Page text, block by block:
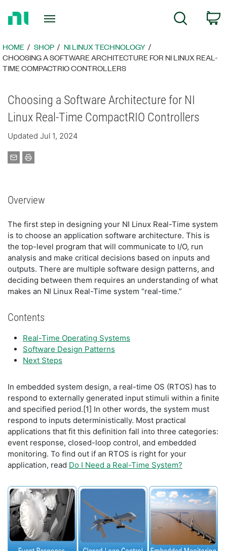
Page
Search
HOME SHOP
NI LINUX TECHNOLOGY
CHOOSING A SOFTWARE ARCHITECTURE FOR NI LINUX REAL-
TIME COMPACTRIO CONTROLLERS
Choosing a Software Architecture for NI
Linux Real-Time CompactRIO Controllers
Updated Jul 1, 2024
Overview
The first step in designing your NI Linux Real-Time system
is to choose an application software architecture. This is
the top-level program that will communicate to I/O, run
analysis and make critical decisions based on inputs and
outputs. There are multiple software design patterns, and
deciding between them requires an understanding of what
makes an NI Linux Real-Time system “real-time.”
Contents
Real-Time Operating Systems
Software Design Patterns
Next Steps
In embedded system design, a real-time OS (RTOS) has to
respond to externally generated input stimuli within a finite
and specified period.[1] In other words, the system must
respond to inputs deterministically. Most practical
applications that fit this definition fall into three categories:
event response, closed-loop control, and embedded
monitoring. To find out if an RTOS is right for your
application, read Do I Need a Real-Time System?